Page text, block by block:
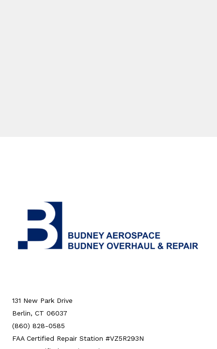
131 New Park Drive
Berlin, CT 06037
(860) 828-0585
FAA Certified Repair Station #VZ5R293N